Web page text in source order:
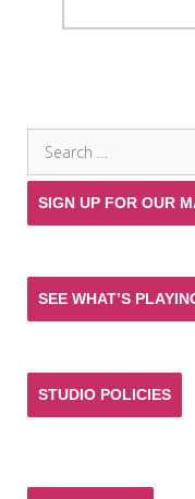
for:
SIGN UP FOR OUR
SEE WHAT’S
STUDIO POLICIES